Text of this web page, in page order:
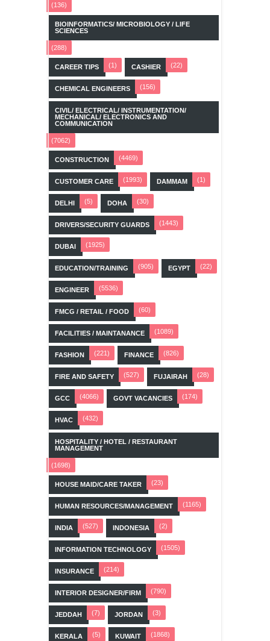
(136)
BIOINFORMATICS/ MICROBIOLOGY / LIFE
SCIENCES
(288)
CAREER TIPS (1) CASHIER (22)
CHEMICAL ENGINEERS (156)
CIVIL/ ELECTRICAL/ INSTRUMENTATION/
MECHANICAL/ ELECTRONICS AND
COMMUNICATION
(7062)
CONSTRUCTION (4469)
CUSTOMER CARE (1993) DAMMAM (1)
DELHI (5) DOHA (30)
DRIVERS/SECURITY GUARDS (1443)
DUBAI (1925)
EDUCATION/TRAINING (905) EGYPT (22)
ENGINEER (5536)
FMCG / RETAIL / FOOD (60)
FACILITIES / MAINTANANCE (1089)
FASHION (221) FINANCE (826)
FIRE AND SAFETY (527) FUJAIRAH (28)
GCC (4066) GOVT VACANCIES (174)
HVAC (432)
HOSPITALITY / HOTEL / RESTAURANT
MANAGEMENT
(1698)
HOUSE MAID/CARE TAKER (23)
HUMAN RESOURCES/MANAGEMENT (1165)
INDIA (527) INDONESIA (2)
INFORMATION TECHNOLOGY (1505)
INSURANCE (214)
INTERIOR DESIGNER/FIRM (790)
JEDDAH (7) JORDAN (3)
KERALA (5) KUWAIT (1868)